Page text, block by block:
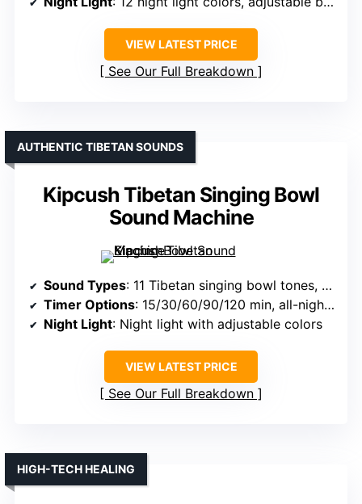
VIEW LATEST PRICE
See Our Full Breakdown
Kipcush Tibetan Singing Bowl
Sound Machine
AUTHENTIC TIBETAN SOUNDS
Sound Types: 11 Tibetan singing bowl tones, pink noise
Timer Options: 15/30/60/90/120 min, all-night mode
Night Light: Night light with adjustable colors
VIEW LATEST PRICE
See Our Full Breakdown
HIGH-TECH HEALING